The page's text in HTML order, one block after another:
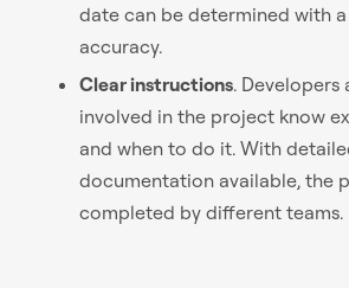
date can be determined with
accuracy.
Clear instructions. Developers
involved in the project know
and when to do it. With
documentation available, the
completed by different teams.